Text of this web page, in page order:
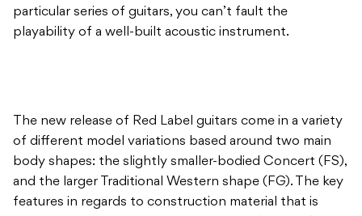
particular series of guitars, you can’t fault the
playability of a well-built acoustic instrument.
The new release of Red Label guitars come in a variety
of different model variations based around two main
body shapes: the slightly smaller-bodied Concert (FS),
and the larger Traditional Western shape (FG). The key
features in regards to construction material that is